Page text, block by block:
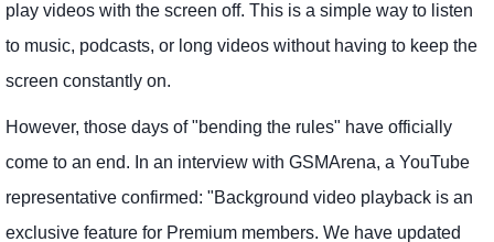
play videos with the screen off. This is a simple way to listen
to music, podcasts, or long videos without having to keep the
screen constantly on.
However, those days of "bending the rules" have officially
come to an end. In an interview with GSMArena, a YouTube
representative confirmed: "Background video playback is an
exclusive feature for Premium members. We have updated